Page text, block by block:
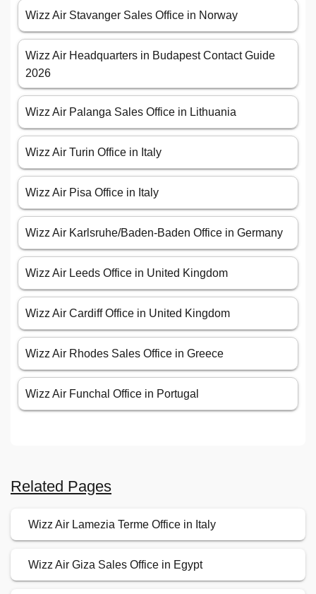
Wizz Air Stavanger Sales Office in Norway
Wizz Air Headquarters in Budapest Contact Guide
2026
Wizz Air Palanga Sales Office in Lithuania
Wizz Air Turin Office in Italy
Wizz Air Pisa Office in Italy
Wizz Air Karlsruhe/Baden-Baden Office in Germany
Wizz Air Leeds Office in United Kingdom
Wizz Air Cardiff Office in United Kingdom
Wizz Air Rhodes Sales Office in Greece
Wizz Air Funchal Office in Portugal
Related Pages
Wizz Air Lamezia Terme Office in Italy
Wizz Air Giza Sales Office in Egypt